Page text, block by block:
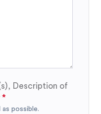
Description of
as possible.